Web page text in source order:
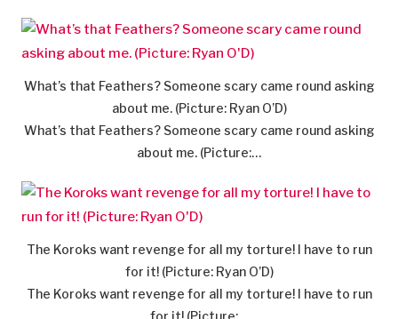
What’s that Feathers? Someone scary came round asking
about me. (Picture: Ryan O’D)
What’s that Feathers? Someone scary came round asking
about me. (Picture:…
The Koroks want revenge for all my torture! I have to run
for it! (Picture: Ryan O’D)
The Koroks want revenge for all my torture! I have to run